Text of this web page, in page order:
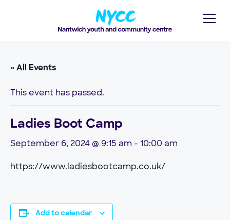
« All Events
This event has passed.
Ladies Boot Camp
September 6, 2024 @ 9:15 am - 10:00 am
https://www.ladiesbootcamp.co.uk/
Add to calendar